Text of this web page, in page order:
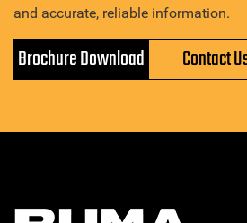
and accurate, reliable information.
Brochure Download Contact